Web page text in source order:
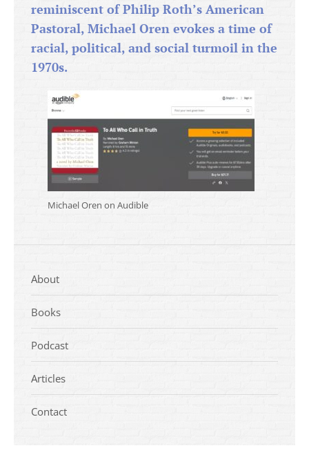
reminiscent of Philip Roth’s American
Pastoral, Michael Oren evokes a time of
racial, political, and social turmoil in the
1970s.
Michael Oren on Audible
About
Books
Podcast
Articles
Contact